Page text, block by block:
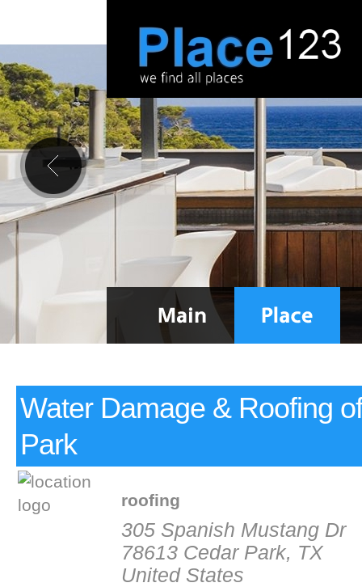
Water Damage & Roofing
Park
roofing
305 Spanish Mustang Dr
78613 Cedar Park, TX
United States